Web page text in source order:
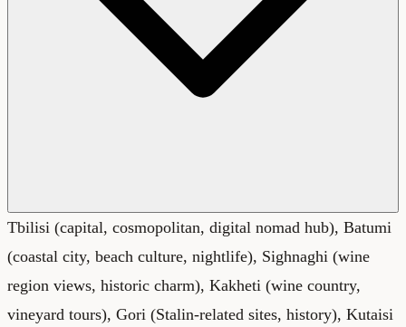
Tbilisi (capital, cosmopolitan, digital nomad hub), Batumi
(coastal city, beach culture, nightlife), Sighnaghi (wine
region views, historic charm), Kakheti (wine country,
vineyard tours), Gori (Stalin-related sites, history), Kutaisi